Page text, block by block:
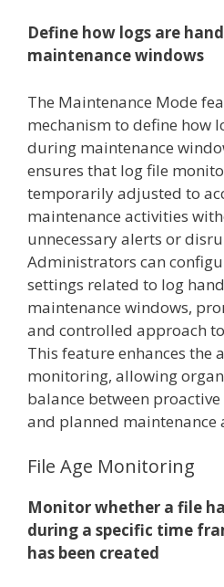
Define how logs are
maintenance windows
The Maintenance Mode
mechanism to define how
during maintenance
ensures that log file
temporarily adjusted to
maintenance activities
unnecessary alerts or
Administrators can
settings related to log
maintenance windows,
and controlled approach
This feature enhances
monitoring, allowing
balance between
and planned maintenance
File Age Monitoring
Monitor whether a file
during a specific time
has been created